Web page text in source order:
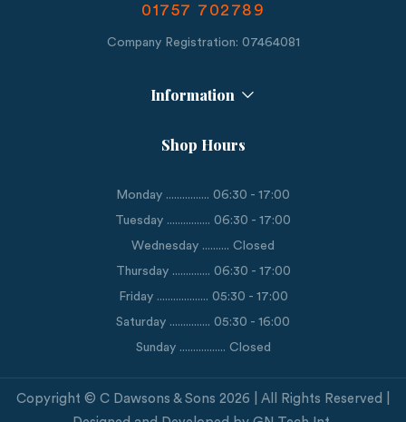
01757 702789
Company Registration: 07464081
Information
Shop Hours
Monday ................ 06:30 - 17:00
Tuesday ................ 06:30 - 17:00
Wednesday .......... Closed
Thursday .............. 06:30 - 17:00
Friday ................... 05:30 - 17:00
Saturday ............... 05:30 - 16:00
Sunday ................. Closed
Copyright © C Dawsons & Sons 2026 | All Rights Reserved |